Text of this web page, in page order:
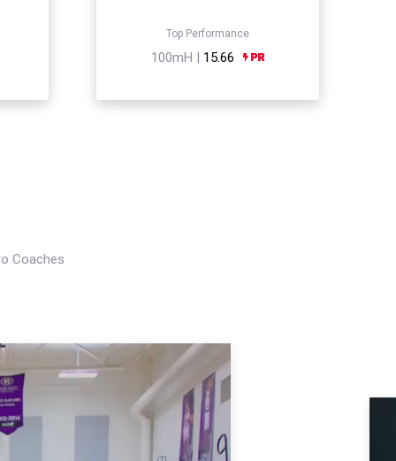
Top Performance
100mH | 15.66
Coaches